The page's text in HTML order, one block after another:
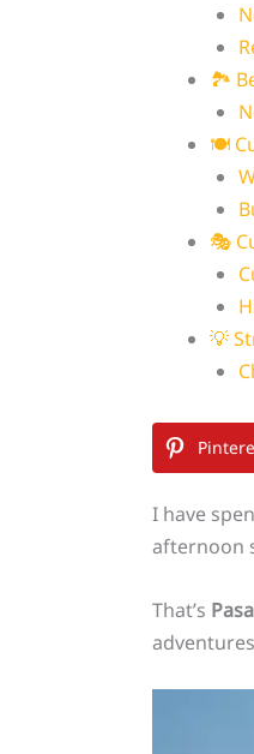
🏞️
🍽️
🎭
💡
I have
afternoon
That’s